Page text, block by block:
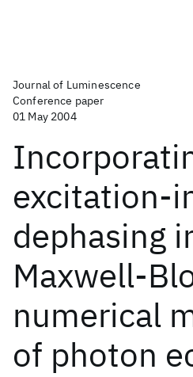
Journal of Luminescence
Conference paper
01 May 2004
excitation-
dephasing
Maxwell-
numerical
of photon